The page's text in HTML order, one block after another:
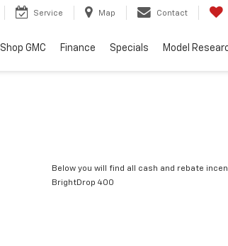
Service Map Contact
Shop GMC Finance Specials Model
Below you will find all cash and rebate
BrightDrop 400